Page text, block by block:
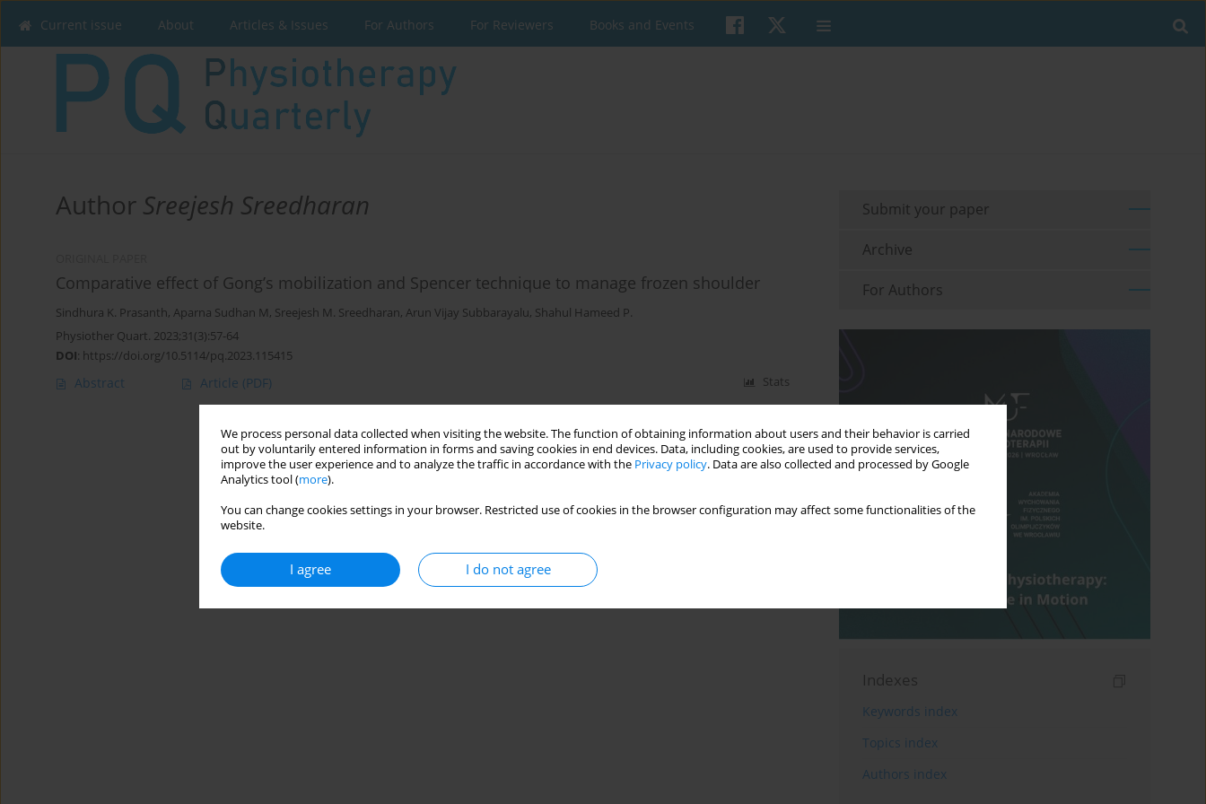
We process personal data collected when visiting the website. The function of obtaining information about users and their behavior is carried
out by voluntarily entered information in forms and saving cookies in end devices. Data, including cookies, are used to provide services,
improve the user experience and to analyze the traffic in accordance with the Privacy policy. Data are also collected and processed by Google
Analytics tool (more).
You can change cookies settings in your browser. Restricted use of cookies in the browser configuration may affect some functionalities of the
website.
I agree I do not agree
Current issue About Articles & Issues For Authors For Reviewers Books and Events
Author Sreejesh Sreedharan
Comparative effect of Gong’s mobilization and Spencer technique to manage frozen shoulder
Sindhura K. Prasanth, Aparna Sudhan M, Sreejesh M. Sreedharan, Arun Vijay Subbarayalu, Shahul Hameed P.
Physiother Quart. 2023;31(3):57-64
DOI: https://doi.org/10.5114/pq.2023.115415
Abstract Article (PDF) Stats
Submit your paper
Archive
For Authors
Indexes
Keywords index
Topics index
Authors index